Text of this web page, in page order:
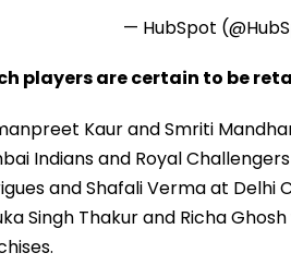
— HubSpot
players are certain to be
Kaur and Smriti
Indians and Royal
and Shafali Verma at Delhi
Singh Thakur and Richa